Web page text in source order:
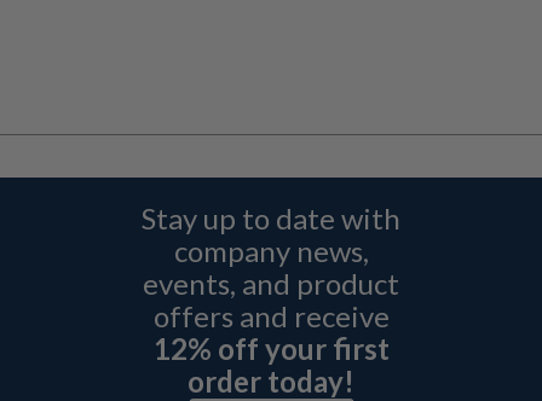
Stay up to date with
company news,
events, and product
offers and receive
12% off your first
order today!